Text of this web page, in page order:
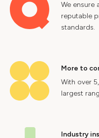
We ensure
reputable
standards.
More to
With over
largest
Industry